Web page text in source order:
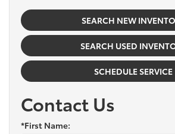
SEARCH NEW
SEARCH USED
SCHEDULE SERVICE
Contact Us
*First Name: